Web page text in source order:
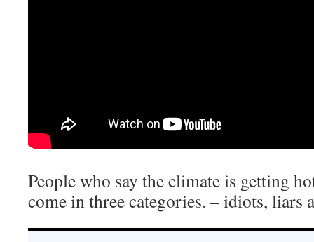
People who say the climate is getting
come in three categories. – idiots, liars